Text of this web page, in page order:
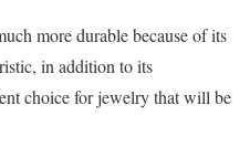
more durable because of its
in addition to its
choice for jewelry that will be